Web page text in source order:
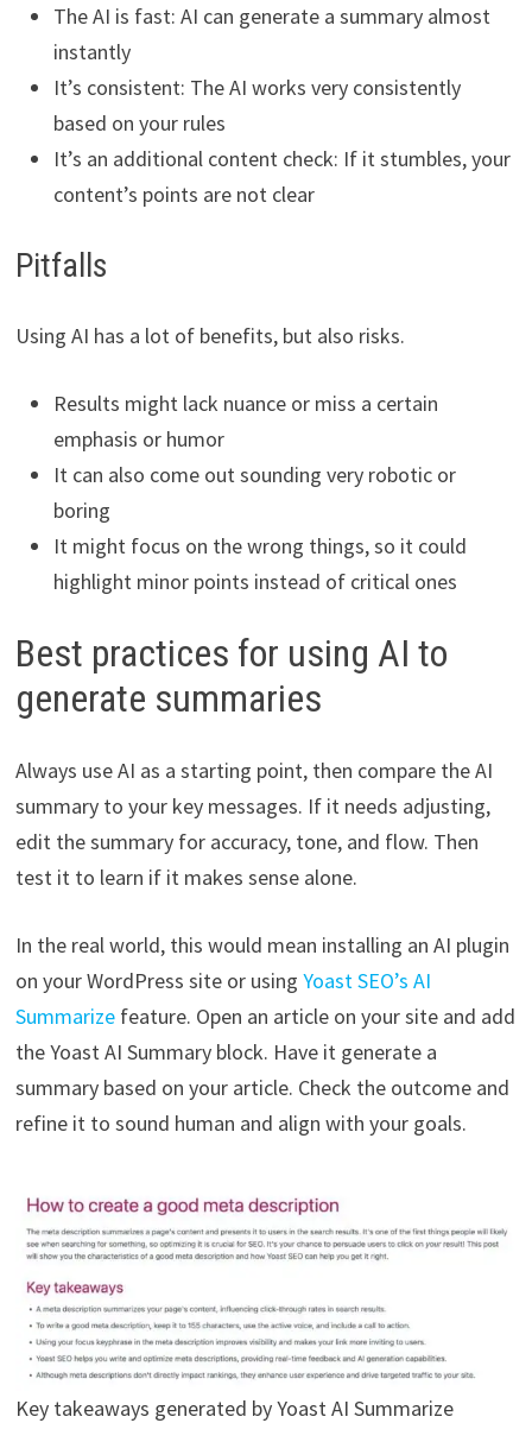
The AI is fast: AI can generate a summary almost
instantly
It’s consistent: The AI works very consistently
based on your rules
It’s an additional content check: If it stumbles, your
content’s points are not clear
Pitfalls
Using AI has a lot of benefits, but also risks.
Results might lack nuance or miss a certain
emphasis or humor
It can also come out sounding very robotic or
boring
It might focus on the wrong things, so it could
highlight minor points instead of critical ones
Best practices for using AI to
generate summaries
Always use AI as a starting point, then compare the AI
summary to your key messages. If it needs adjusting,
edit the summary for accuracy, tone, and flow. Then
test it to learn if it makes sense alone.
In the real world, this would mean installing an AI plugin
on your WordPress site or using Yoast SEO’s AI
Summarizefeature. Open an article on your site and add
the Yoast AI Summary block. Have it generate a
summary based on your article. Check the outcome and
refine it to sound human and align with your goals.
Key takeaways generated by Yoast AI Summarize